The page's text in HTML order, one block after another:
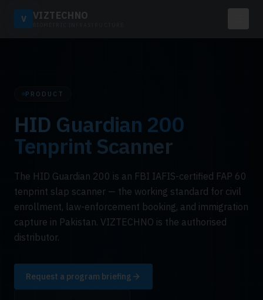
V VIZTECHNO
PRODUCT
HID Guardian 200
Tenprint Scanner
The HID Guardian 200 is an FBI IAFIS-certified FAP 60
tenprint slap scanner — the working standard for civil
enrollment, law-enforcement booking, and immigration
capture in Pakistan. VIZTECHNO is the authorised
distributor.
Request a program briefing